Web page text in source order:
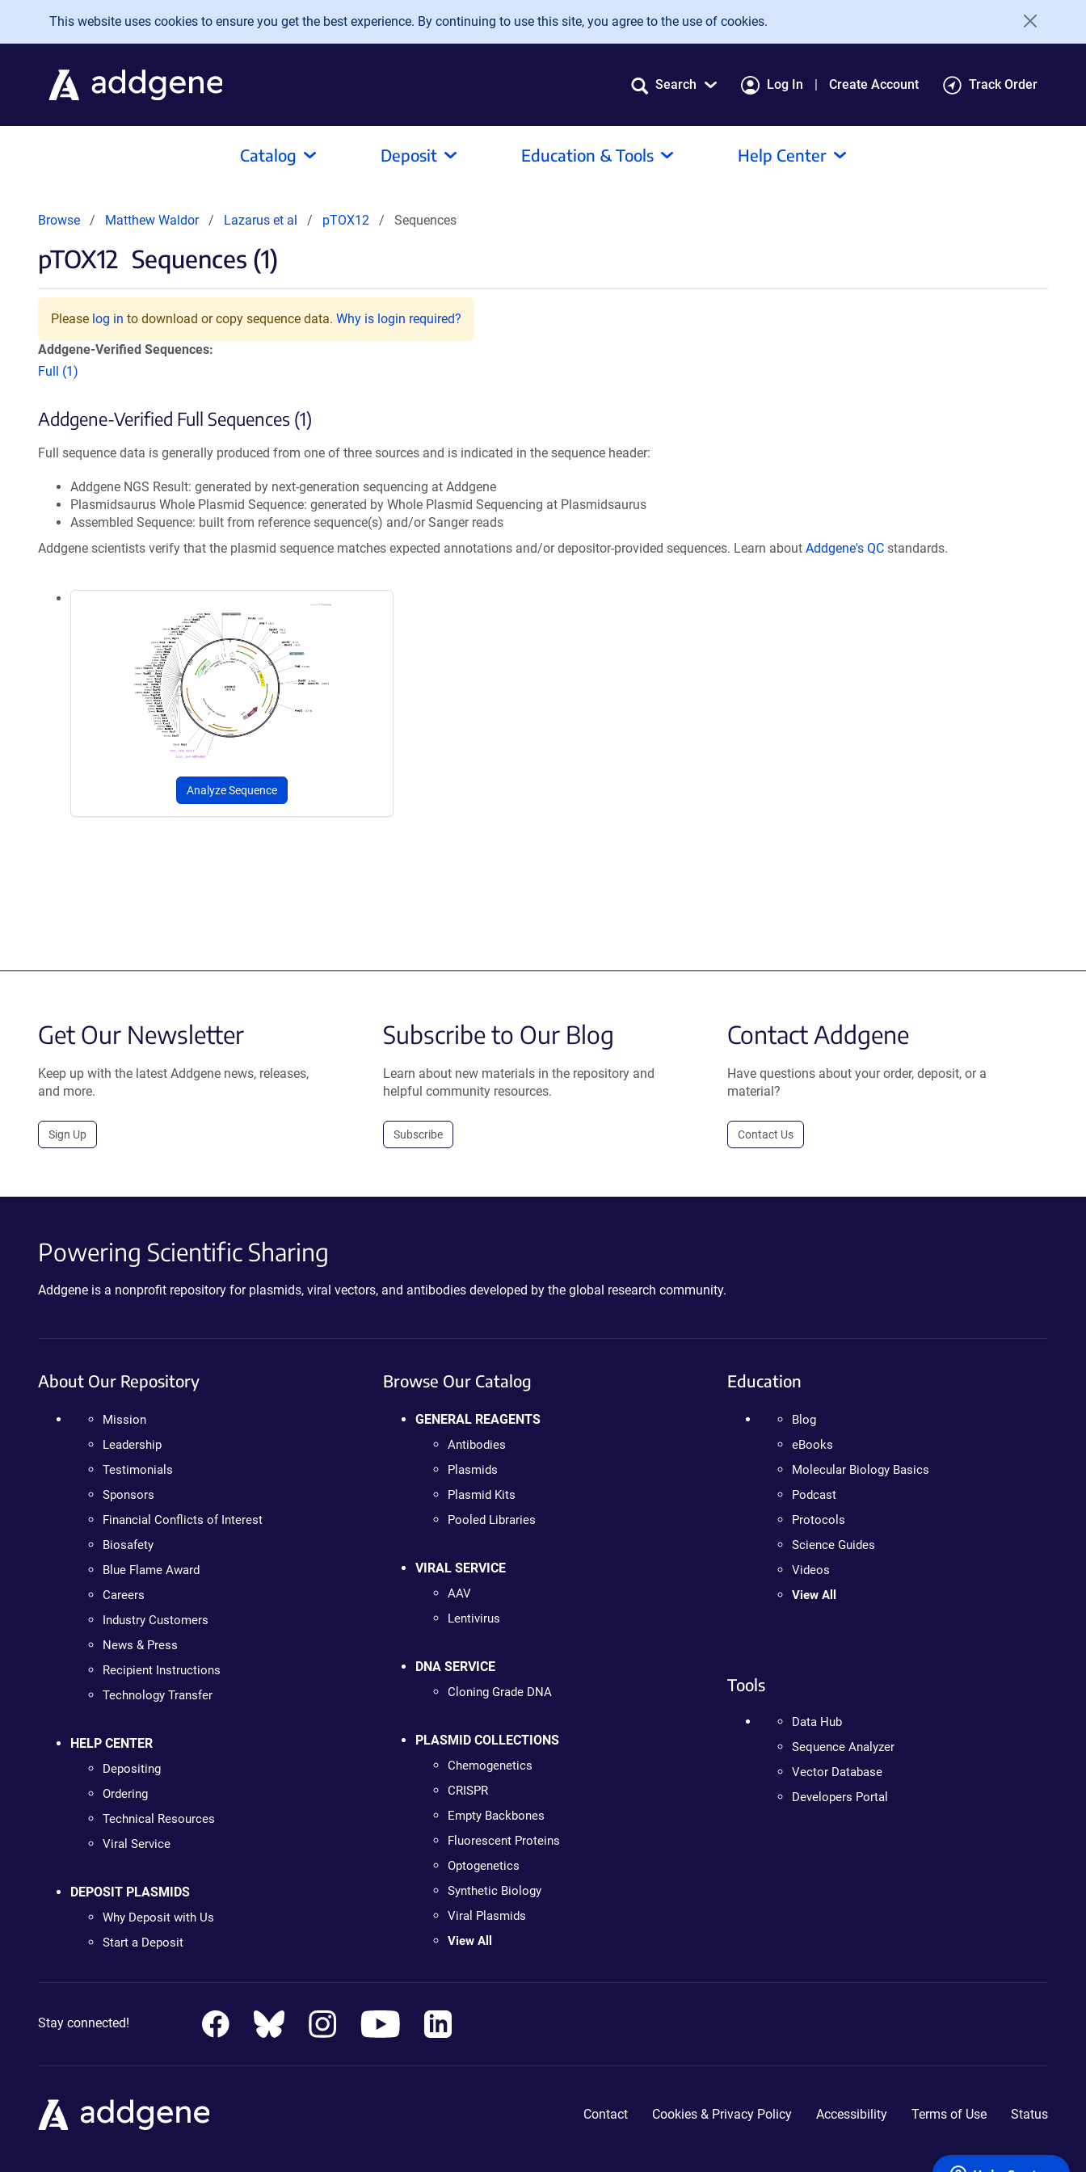
Skip to main content
This website uses cookies to ensure you get the best experience. By continuing to use this site, you agree to the use of cookies.
Search Log In Create Account Track Order
Catalog Deposit Education & Tools Help Center
Browse Matthew Waldor Lazarus et al pTOX12 Sequences
pTOX12 Sequences (1)
Please log in to download or copy sequence data. Why is login required?
Addgene-Verified Sequences:
Full (1)
Addgene-Verified Full Sequences (1)
Full sequence data is generally produced from one of three sources and is indicated in the sequence header:
Addgene NGS Result: generated by next-generation sequencing at Addgene
Plasmidsaurus Whole Plasmid Sequence: generated by Whole Plasmid Sequencing at Plasmidsaurus
Assembled Sequence: built from reference sequence(s) and/or Sanger reads
Addgene scientists verify that the plasmid sequence matches expected annotations and/or depositor-provided sequences. Learn about Addgene's QC standards.
Analyze Sequence
Get Our Newsletter
Keep up with the latest Addgene news, releases,
and more.
Sign Up
Subscribe to Our Blog
Learn about new materials in the repository and
helpful community resources.
Subscribe
Contact Addgene
Have questions about your order, deposit, or a
material?
Contact Us
Powering Scientific Sharing
Addgene is a nonprofit repository for plasmids, viral vectors, and antibodies developed by the global research community.
About Our Repository
Mission
Leadership
Testimonials
Sponsors
Financial Conflicts of Interest
Biosafety
Blue Flame Award
Careers
Industry Customers
News & Press
Recipient Instructions
Technology Transfer
HELP CENTER
Depositing
Ordering
Technical Resources
Viral Service
DEPOSIT PLASMIDS
Why Deposit with Us
Start a Deposit
Browse Our Catalog
GENERAL REAGENTS
Antibodies
Plasmids
Plasmid Kits
Pooled Libraries
VIRAL SERVICE
AAV
Lentivirus
DNA SERVICE
Cloning Grade DNA
PLASMID COLLECTIONS
Chemogenetics
CRISPR
Empty Backbones
Fluorescent Proteins
Optogenetics
Synthetic Biology
Viral Plasmids
View All
Education
Blog
eBooks
Molecular Biology Basics
Podcast
Protocols
Science Guides
Videos
View All
Tools
Data Hub
Sequence Analyzer
Vector Database
Developers Portal
Stay connected!
Contact Cookies & Privacy Policy Accessibility Terms of Use Status